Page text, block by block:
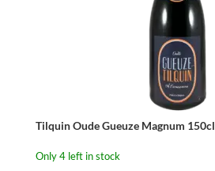
Tilquin Oude Gueuze Magnum 150cl
Only 4 left in stock